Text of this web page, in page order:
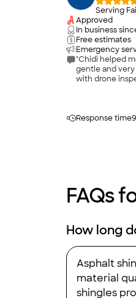
Serving
Approved
In business
Free estimates
Emergency
"Chidi helped
gentle and
with drone
Response time
FAQs
How long
Asphalt
material
shingles